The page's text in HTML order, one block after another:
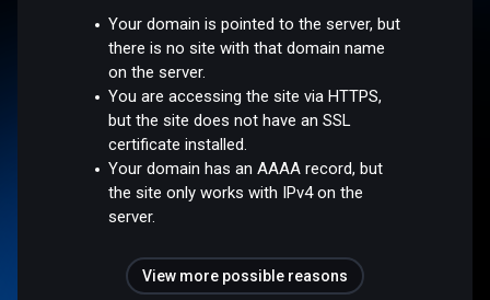
Your domain is pointed to the server, but
there is no site with that domain name
on the server.
You are accessing the site via HTTPS,
but the site does not have an SSL
certificate installed.
Your domain has an AAAA record, but
the site only works with IPv4 on the
server.
View more possible reasons